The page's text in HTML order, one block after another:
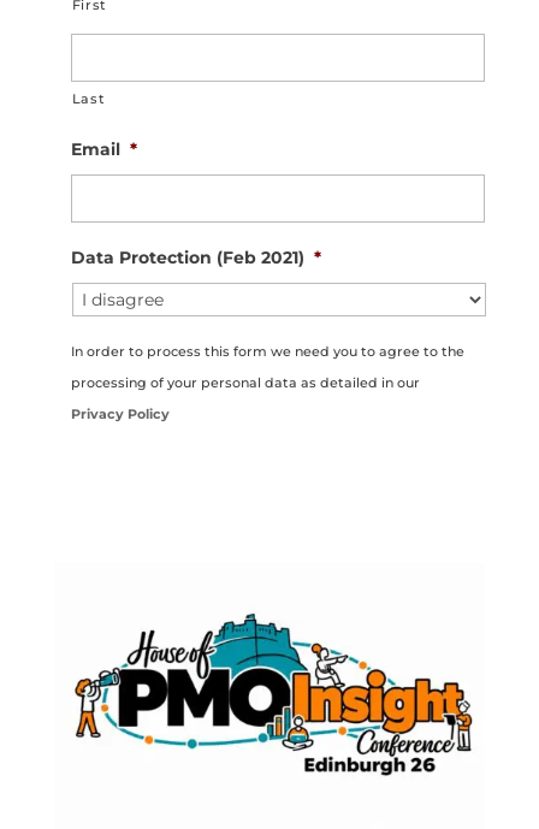
First
Last
Email *
Data Protection (Feb 2021) *
In order to process this form we need you to agree to the
processing of your personal data as detailed in our
Privacy Policy